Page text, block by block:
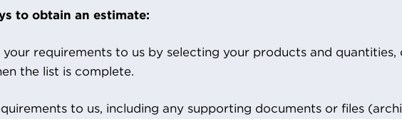
to obtain an estimate:
requirements to us by selecting your products and quantities,
the list is complete.
to us, including any supporting documents or files